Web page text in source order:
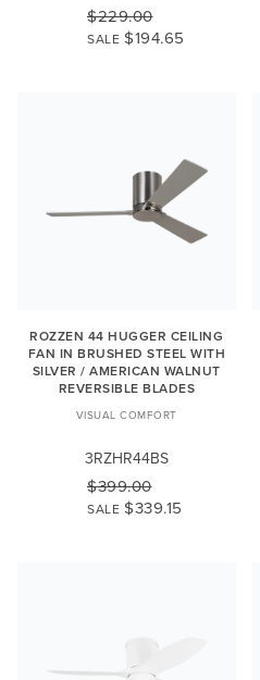
$229.00
SALE $194.65
ROZZEN 44 HUGGER CEILING
FAN IN BRUSHED STEEL WITH
SILVER / AMERICAN WALNUT
REVERSIBLE BLADES
VISUAL COMFORT
3RZHR44BS
$399.00
SALE $339.15